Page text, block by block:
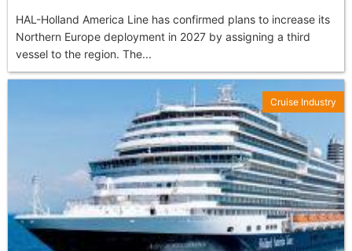
HAL-Holland America Line has confirmed plans to increase its
Northern Europe deployment in 2027 by assigning a third
vessel to the region. The...
Cruise Industry